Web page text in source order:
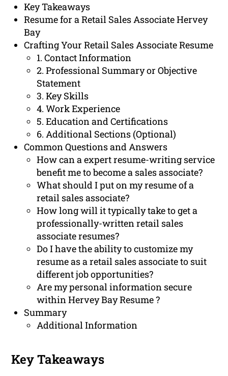
Key Takeaways
Resume for a Retail Sales Associate Hervey
Bay
Crafting Your Retail Sales Associate Resume
1. Contact Information
2. Professional Summary or Objective
Statement
3. Key Skills
4. Work Experience
5. Education and Certifications
6. Additional Sections (Optional)
Common Questions and Answers
How can a expert resume-writing service
benefit me to become a sales associate?
What should I put on my resume of a
retail sales associate?
How long will it typically take to get a
professionally-written retail sales
associate resumes?
Do I have the ability to customize my
resume as a retail sales associate to suit
different job opportunities?
Are my personal information secure
within Hervey Bay Resume ?
Summary
Additional Information
Key Takeaways